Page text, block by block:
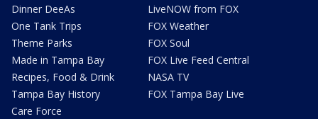
Dinner DeeAs
One Tank Trips
Theme Parks
Made in Tampa Bay
Recipes, Food & Drink
Tampa Bay History
Care Force
LiveNOW from FOX
FOX Weather
FOX Soul
FOX Live Feed Central
NASA TV
FOX Tampa Bay Live